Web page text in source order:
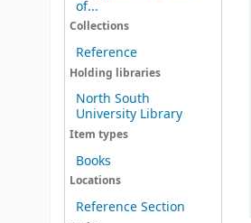
of...
Collections
Reference
Holding libraries
North South
University Library
Item types
Books
Locations
Reference Section